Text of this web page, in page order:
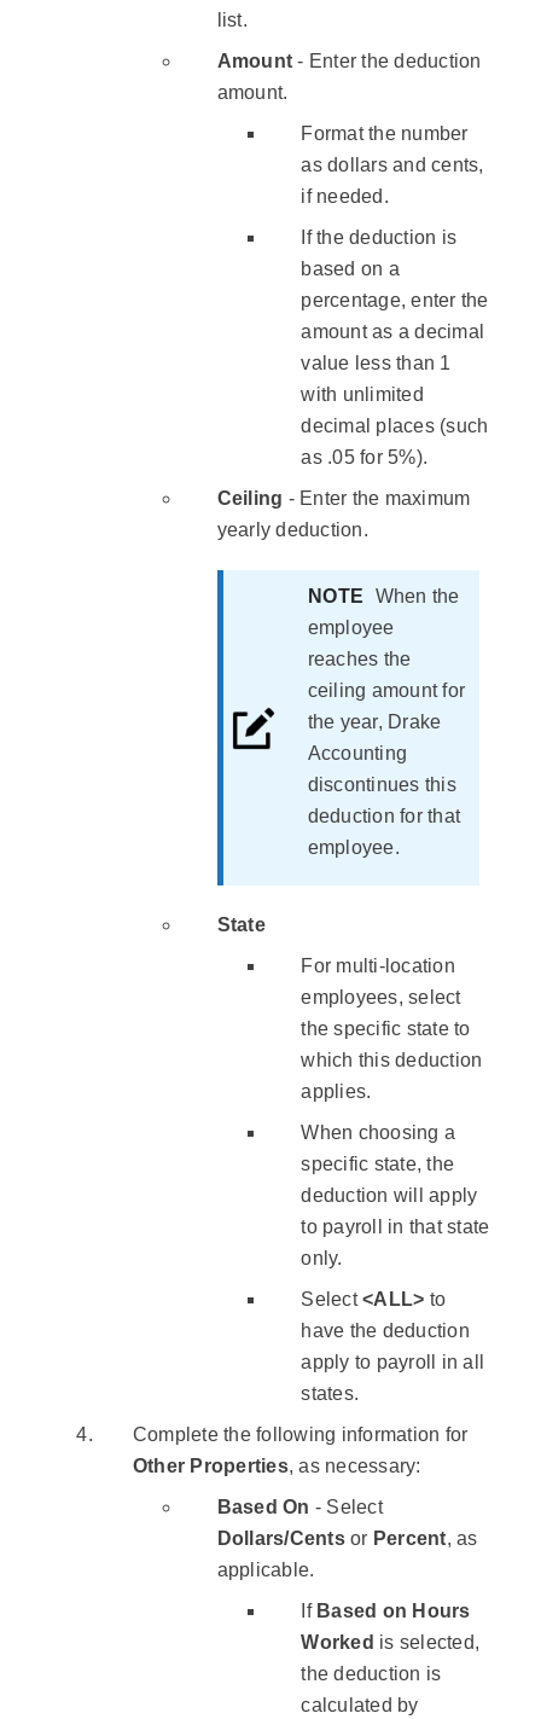
list.
Amount - Enter the deduction
amount.
Format the number
as dollars and cents,
if needed.
If the deduction is
based on a
percentage, enter the
amount as a decimal
value less than 1
with unlimited
decimal places (such
as .05 for 5%).
Ceiling - Enter the maximum
yearly deduction.
NOTE When the
employee
reaches the
ceiling amount for
the year, Drake
Accounting
discontinues this
deduction for that
employee.
State
For multi-location
employees, select
the specific state to
which this deduction
applies.
When choosing a
specific state, the
deduction will apply
to payroll in that state
only.
Select<ALL> to
have the deduction
apply to payroll in all
states.
Complete the following information for
Other Properties, as necessary:
Based On - Select
Dollars/Centsor Percent, as
applicable.
If Based on Hours
Worked is selected,
the deduction is
calculated by